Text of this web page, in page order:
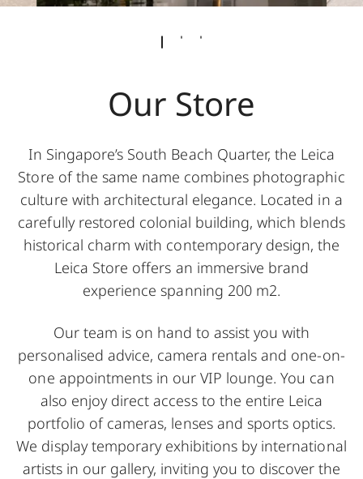
Our Store
In Singapore’s South Beach Quarter, the Leica
Store of the same name combines photographic
culture with architectural elegance. Located in a
carefully restored colonial building, which blends
historical charm with contemporary design, the
Leica Store offers an immersive brand
experience spanning 200 m2.
Our team is on hand to assist you with
personalised advice, camera rentals and one-on-
one appointments in our VIP lounge. You can
also enjoy direct access to the entire Leica
portfolio of cameras, lenses and sports optics.
We display temporary exhibitions by international
artists in our gallery, inviting you to discover the